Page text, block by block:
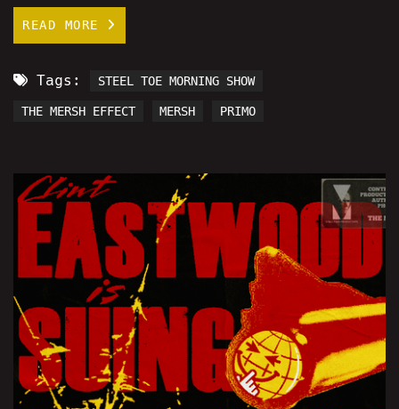
READ MORE
Tags: STEEL TOE MORNING SHOW
THE MERSH EFFECT MERSH PRIMO